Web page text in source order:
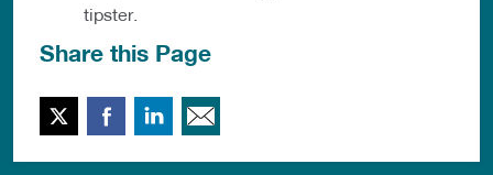
tipster.
Share this Page
Twitter FacebookLinkedIn